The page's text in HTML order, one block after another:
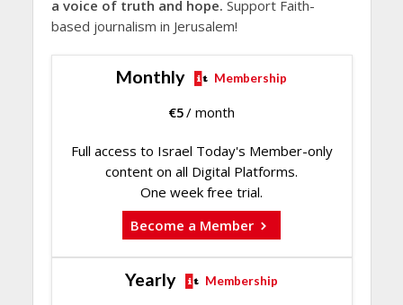
a voice of truth and hope. Support Faith-
based journalism in Jerusalem!
Monthly Membership
€5/ month
Full access to Israel Today's Member-only
content on all Digital Platforms.
One week free trial.
Become a Member
Yearly Membership